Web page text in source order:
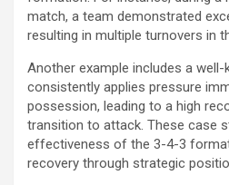
match, a team demonstrated
resulting in multiple turnovers in
Another example includes a
consistently applies pressure
possession, leading to a high
transition to attack. These case
effectiveness of the 3-4-3
recovery through strategic